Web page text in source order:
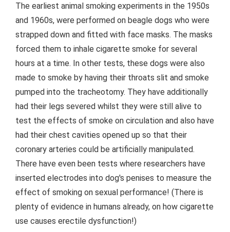
The earliest animal smoking experiments in the 1950s
and 1960s, were performed on beagle dogs who were
strapped down and fitted with face masks. The masks
forced them to inhale cigarette smoke for several
hours at a time. In other tests, these dogs were also
made to smoke by having their throats slit and smoke
pumped into the tracheotomy. They have additionally
had their legs severed whilst they were still alive to
test the effects of smoke on circulation and also have
had their chest cavities opened up so that their
coronary arteries could be artificially manipulated.
There have even been tests where researchers have
inserted electrodes into dog's penises to measure the
effect of smoking on sexual performance! (There is
plenty of evidence in humans already, on how cigarette
use causes erectile dysfunction!)